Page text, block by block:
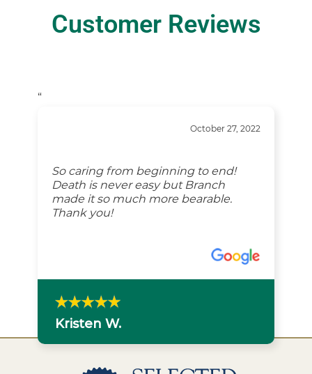
Customer Reviews
“
October 27, 2022
So caring from beginning to end!
Death is never easy but Branch
made it so much more bearable.
Thank you!
Kristen W.